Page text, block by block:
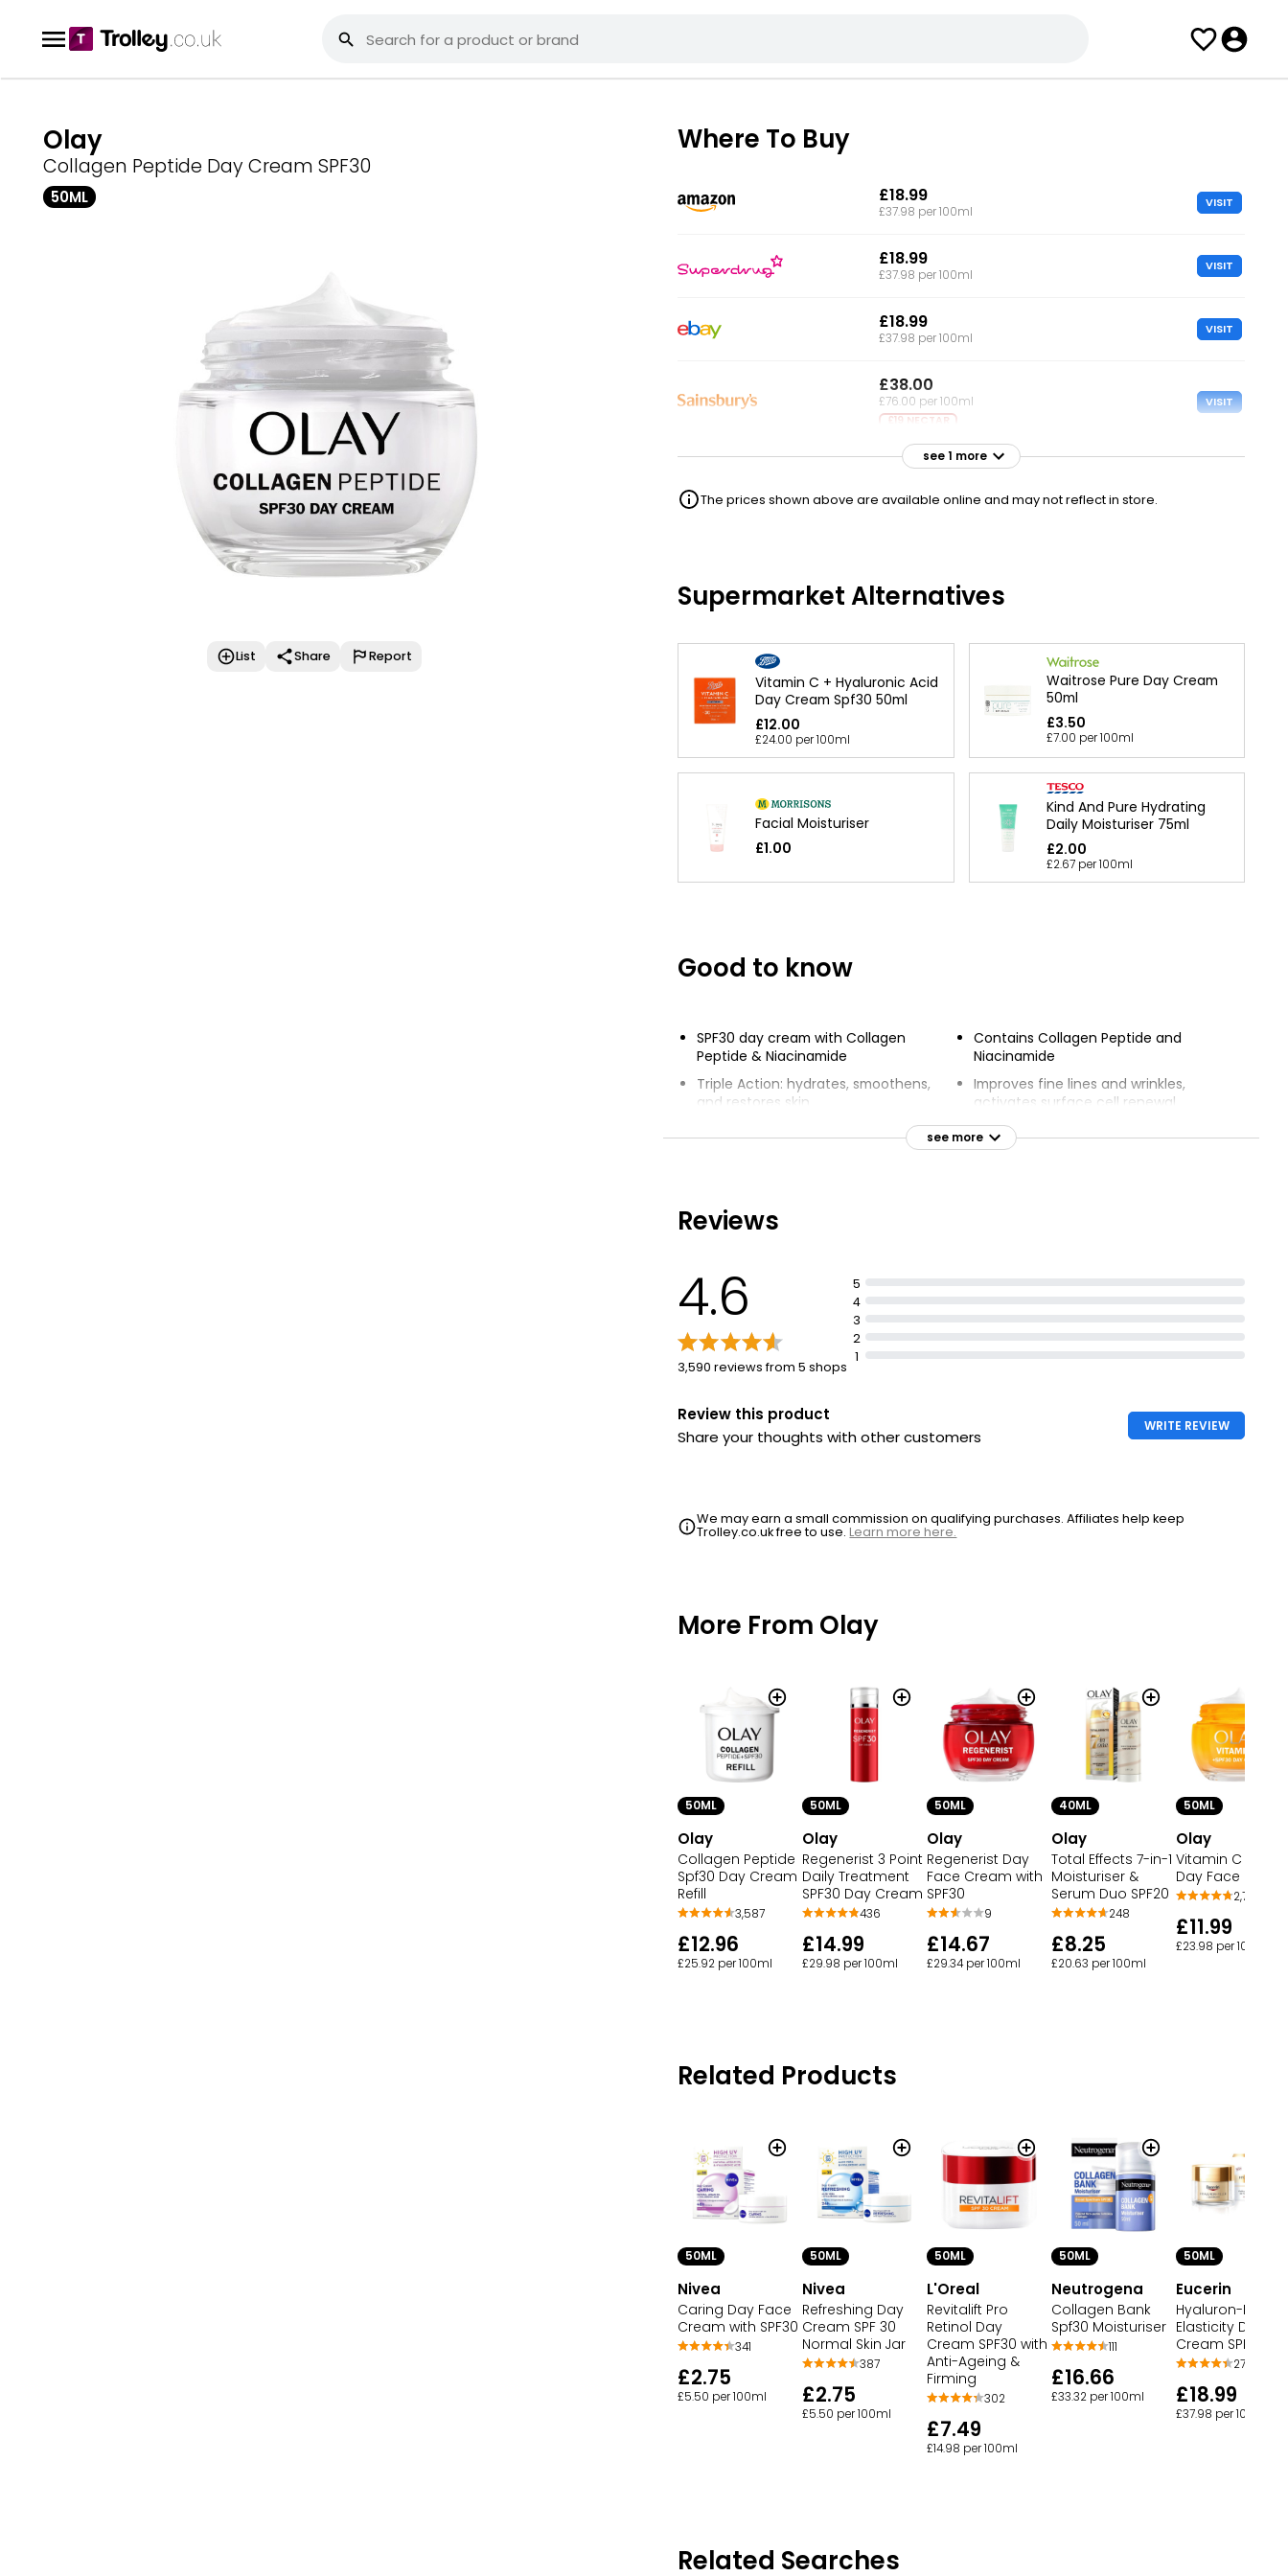
Olay
Collagen Peptide Day Cream SPF30
50ML
List Share Report
Where To Buy
£18.99
£37.98 per 100ml
VISIT
£18.99
£37.98 per 100ml
VISIT
£18.99
£37.98 per 100ml
VISIT
£38.00
£76.00 per 100ml
£19 NECTAR
VISIT
£38.00
see 1 more
The prices shown above are available online and may not reflect in store.
Supermarket Alternatives
Vitamin C + Hyaluronic Acid
Day Cream Spf30 50ml
£12.00
£24.00 per 100ml
Waitrose Pure Day Cream
50ml
£3.50
£7.00 per 100ml
Facial Moisturiser
£1.00
Kind And Pure Hydrating
Daily Moisturiser 75ml
£2.00
£2.67 per 100ml
Good to know
SPF30 day cream with Collagen
Peptide & Niacinamide
Triple Action: hydrates, smoothens,
and restores skin
for 24 hours
Contains Collagen Peptide and
Niacinamide
Improves fine lines and wrinkles,
activates surface cell renewal
Protects against harmful UVA & UVB
rays
see more
Reviews
4.6
3,590 reviews from 5 shops
5
4
3
2
1
Review this product
Share your thoughts with other customers
WRITE REVIEW
We may earn a small commission on qualifying purchases. Affiliates help keep
Trolley.co.uk free to use.Learn more here.
More From Olay
50ML
Olay
Collagen Peptide
Spf30 Day Cream
Refill
3,587
£12.96
£25.92 per 100ml
50ML
Olay
Regenerist 3 Point
Daily Treatment
SPF30 Day Cream
436
£14.99
£29.98 per 100ml
50ML
Olay
Regenerist Day
Face Cream with
SPF30
9
£14.67
£29.34 per 100ml
40ML
Olay
Total Effects 7-in-1
Moisturiser &
Serum Duo SPF20
248
£8.25
£20.63 per 100ml
50ML
Olay
Vitamin C SPF 30
Day Face
2,708
£11.99
£23.98 per 100ml
Related Products
50ML
Nivea
Caring Day Face
Cream with SPF30
341
£2.75
£5.50 per 100ml
50ML
Nivea
Refreshing Day
Cream SPF 30
Normal Skin Jar
387
£2.75
£5.50 per 100ml
50ML
L'Oreal
Revitalift Pro
Retinol Day
Cream SPF30 with
Anti-Ageing &
Firming
302
£7.49
£14.98 per 100ml
50ML
Neutrogena
Collagen Bank
Spf30 Moisturiser
111
£16.66
£33.32 per 100ml
50ML
Eucerin
Hyaluron-Filler +
Elasticity Day
Cream SPF30
278
£18.99
£37.98 per 100ml
Related Searches